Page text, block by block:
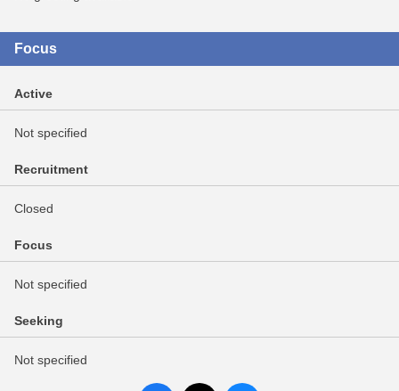
Focus
Active
Not specified
Recruitment
Closed
Focus
Not specified
Seeking
Not specified